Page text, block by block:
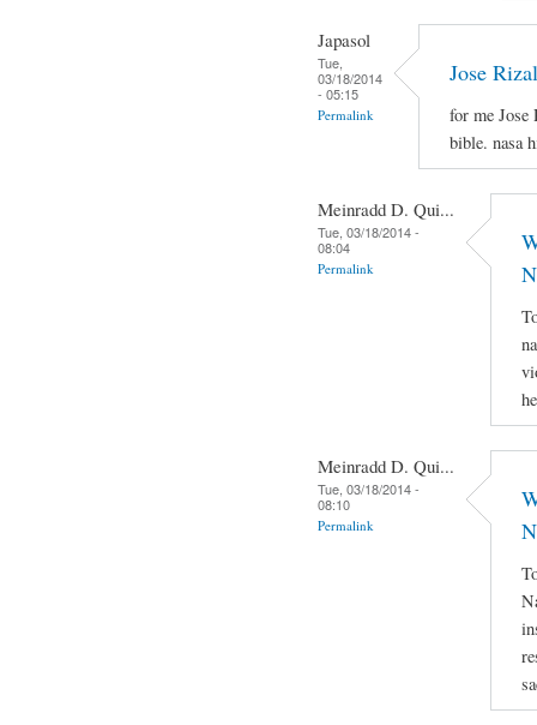
Japasol
Tue,
03/18/2014
- 05:15
Permalink
Jose Rizal
for me Jose
bible. nasa
Meinradd D. Qui...
Tue, 03/18/2014 -
08:04
Permalink
Meinradd D. Qui...
Tue, 03/18/2014 -
08:10
Permalink